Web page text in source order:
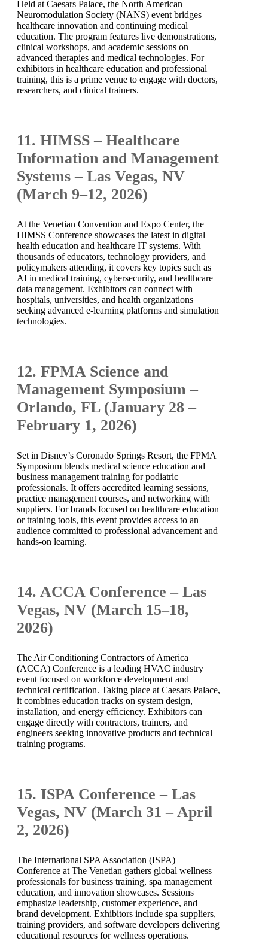
Held at Caesars Palace, the North American
Neuromodulation Society (NANS) event bridges
healthcare innovation and continuing medical
education. The program features live demonstrations,
clinical workshops, and academic sessions on
advanced therapies and medical technologies. For
exhibitors in healthcare education and professional
training, this is a prime venue to engage with doctors,
researchers, and clinical trainers.
11. HIMSS – Healthcare
Information and Management
Systems – Las Vegas, NV
(March 9–12, 2026)
At the Venetian Convention and Expo Center, the
HIMSS Conference showcases the latest in digital
health education and healthcare IT systems. With
thousands of educators, technology providers, and
policymakers attending, it covers key topics such as
AI in medical training, cybersecurity, and healthcare
data management. Exhibitors can connect with
hospitals, universities, and health organizations
seeking advanced e-learning platforms and simulation
technologies.
12. FPMA Science and
Management Symposium –
Orlando, FL (January 28 –
February 1, 2026)
Set in Disney’s Coronado Springs Resort, the FPMA
Symposium blends medical science education and
business management training for podiatric
professionals. It offers accredited learning sessions,
practice management courses, and networking with
suppliers. For brands focused on healthcare education
or training tools, this event provides access to an
audience committed to professional advancement and
hands-on learning.
14. ACCA Conference – Las
Vegas, NV (March 15–18,
2026)
The Air Conditioning Contractors of America
(ACCA) Conference is a leading HVAC industry
event focused on workforce development and
technical certification. Taking place at Caesars Palace,
it combines education tracks on system design,
installation, and energy efficiency. Exhibitors can
engage directly with contractors, trainers, and
engineers seeking innovative products and technical
training programs.
15. ISPA Conference – Las
Vegas, NV (March 31 – April
2, 2026)
The International SPA Association (ISPA)
Conference at The Venetian gathers global wellness
professionals for business training, spa management
education, and innovation showcases. Sessions
emphasize leadership, customer experience, and
brand development. Exhibitors include spa suppliers,
training providers, and software developers delivering
educational resources for wellness operations.